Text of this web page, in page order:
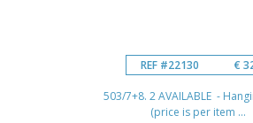
REF #22130 €
503/7+8. 2 AVAILABLE -
(price is per item ...